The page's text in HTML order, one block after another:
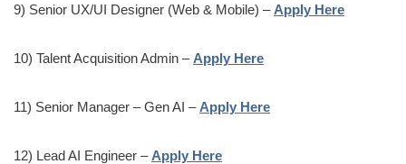
9) Senior UX/UI Designer (Web & Mobile) – Apply Here
10) Talent Acquisition Admin – Apply Here
11) Senior Manager – Gen AI – Apply Here
12) Lead AI Engineer – Apply Here